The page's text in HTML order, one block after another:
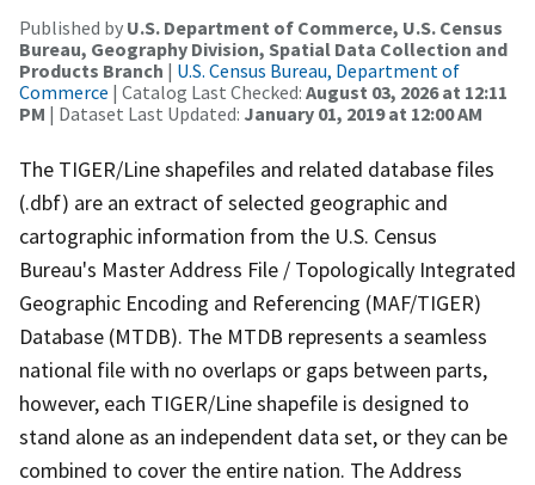
Published by U.S. Department of Commerce, U.S. Census
Bureau, Geography Division, Spatial Data Collection and
Products Branch | U.S. Census Bureau, Department of
Commerce | Catalog Last Checked: August 03, 2026 at 12:11
PM | Dataset Last Updated: January 01, 2019 at 12:00 AM
The TIGER/Line shapefiles and related database files
(.dbf) are an extract of selected geographic and
cartographic information from the U.S. Census
Bureau's Master Address File / Topologically Integrated
Geographic Encoding and Referencing (MAF/TIGER)
Database (MTDB). The MTDB represents a seamless
national file with no overlaps or gaps between parts,
however, each TIGER/Line shapefile is designed to
stand alone as an independent data set, or they can be
combined to cover the entire nation. The Address